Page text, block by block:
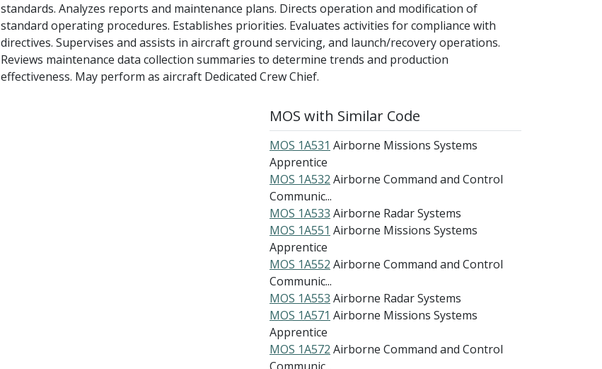
standards. Analyzes reports and maintenance plans. Directs operation and modification of
standard operating procedures. Establishes priorities. Evaluates activities for compliance with
directives. Supervises and assists in aircraft ground servicing, and launch/recovery operations.
Reviews maintenance data collection summaries to determine trends and production
effectiveness. May perform as aircraft Dedicated Crew Chief.
MOS with Similar Code
MOS 1A531 Airborne Missions Systems
Apprentice
MOS 1A532 Airborne Command and Control
Communic...
MOS 1A533 Airborne Radar Systems
MOS 1A551 Airborne Missions Systems
Apprentice
MOS 1A552 Airborne Command and Control
Communic...
MOS 1A553 Airborne Radar Systems
MOS 1A571 Airborne Missions Systems
Apprentice
MOS 1A572 Airborne Command and Control